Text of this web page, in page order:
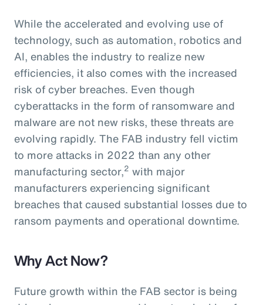
While the accelerated and evolving use of
technology, such as automation, robotics and
AI, enables the industry to realize new
efficiencies, it also comes with the increased
risk of cyber breaches. Even though
cyberattacks in the form of ransomware and
malware are not new risks, these threats are
evolving rapidly. The FAB industry fell victim
to more attacks in 2022 than any other
manufacturing sector,2 with major
manufacturers experiencing significant
breaches that caused substantial losses due to
ransom payments and operational downtime.
Why Act Now?
Future growth within the FAB sector is being